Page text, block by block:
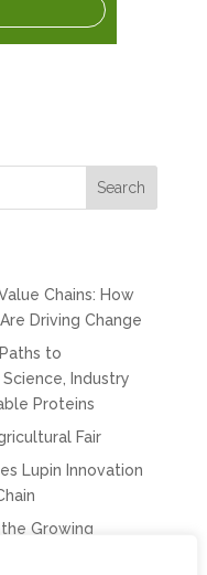
Search
Chains: How
Driving Change
to
Industry
Proteins
Fair
Lupin Innovation
the Growing